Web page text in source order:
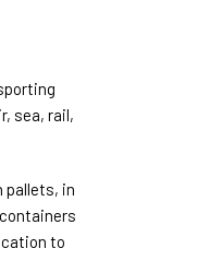
sea, rail,
pallets, in
to